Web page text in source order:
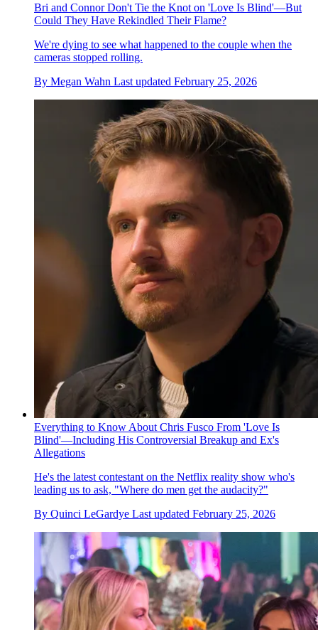
Bri and Connor Don't Tie the Knot on 'Love Is Blind'—But
Could They Have Rekindled Their Flame?
We're dying to see what happened to the couple when the
cameras stopped rolling.
By Megan Wahn Last updated February 25, 2026
Everything to Know About Chris Fusco From 'Love Is
Blind'—Including His Controversial Breakup and Ex's
Allegations
He's the latest contestant on the Netflix reality show who's
leading us to ask, "Where do men get the audacity?"
By Quinci LeGardye Last updated February 25, 2026